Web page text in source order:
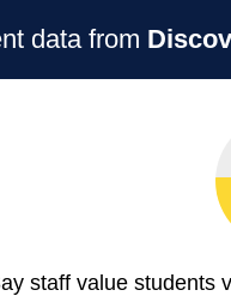
data from
staff value students